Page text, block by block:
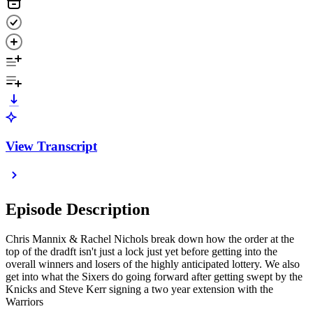
View Transcript
Episode Description
Chris Mannix & Rachel Nichols break down how the order at the
top of the dradft isn't just a lock just yet before getting into the
overall winners and losers of the highly anticipated lottery. We also
get into what the Sixers do going forward after getting swept by the
Knicks and Steve Kerr signing a two year extension with the
Warriors